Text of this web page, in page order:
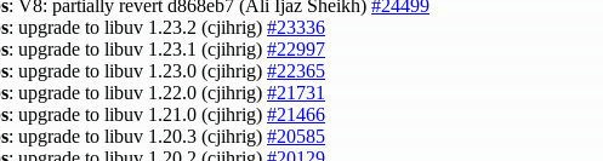
: V8: partially revert d868eb7 (Ali Ijaz Sheikh) #24499
: upgrade to libuv 1.23.2 (cjihrig) #23336
: upgrade to libuv 1.23.1 (cjihrig) #22997
: upgrade to libuv 1.23.0 (cjihrig) #22365
: upgrade to libuv 1.22.0 (cjihrig) #21731
: upgrade to libuv 1.21.0 (cjihrig) #21466
: upgrade to libuv 1.20.3 (cjihrig) #20585